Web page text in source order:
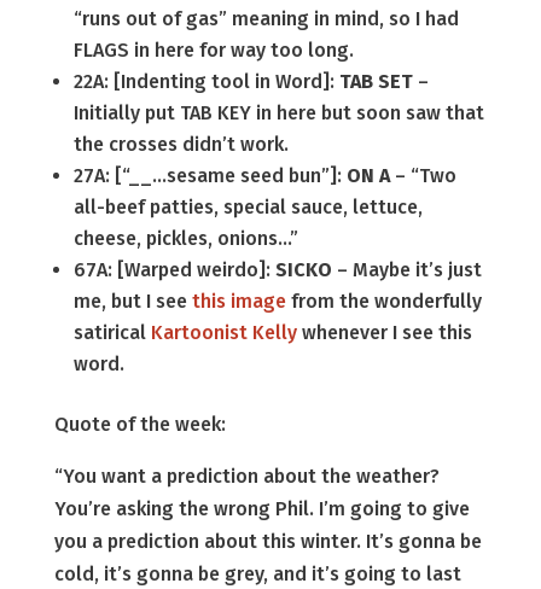
“runs out of gas” meaning in mind, so I had
FLAGS in here for way too long.
22A: [Indenting tool in Word]: TAB SET–
Initially put TAB KEY in here but soon saw that
the crosses didn’t work.
27A: [“__…sesame seed bun”]: ON A– “Two
all-beef patties, special sauce, lettuce,
cheese, pickles, onions…”
67A: [Warped weirdo]: SICKO – Maybe it’s just
me, but I see this imagefrom the wonderfully
satirical Kartoonist Kellywhenever I see this
word.
Quote of the week:
“You want a prediction about the weather?
You’re asking the wrong Phil. I’m going to give
you a prediction about this winter. It’s gonna be
cold, it’s gonna be grey, and it’s going to last